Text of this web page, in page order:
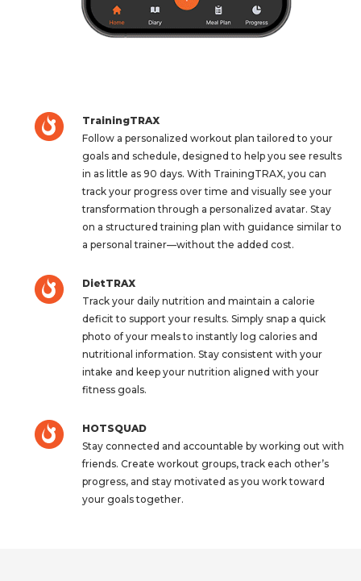
TrainingTRAX
Follow a personalized workout plan tailored to your
goals and schedule, designed to help you see results
in as little as 90 days. With TrainingTRAX, you can
track your progress over time and visually see your
transformation through a personalized avatar. Stay
on a structured training plan with guidance similar to
a personal trainer—without the added cost.
DietTRAX
Track your daily nutrition and maintain a calorie
deficit to support your results. Simply snap a quick
photo of your meals to instantly log calories and
nutritional information. Stay consistent with your
intake and keep your nutrition aligned with your
fitness goals.
HOTSQUAD
Stay connected and accountable by working out with
friends. Create workout groups, track each other’s
progress, and stay motivated as you work toward
your goals together.